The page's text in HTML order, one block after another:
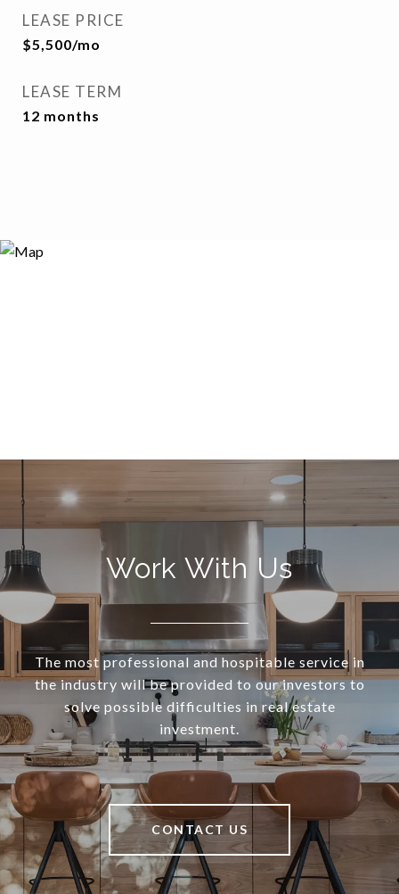
LEASE PRICE
$5,500/mo
LEASE TERM
12 months
Work With Us
The most professional and hospitable service in
the industry will be provided to our investors to
solve possible difficulties in real estate
investment.
CONTACT US